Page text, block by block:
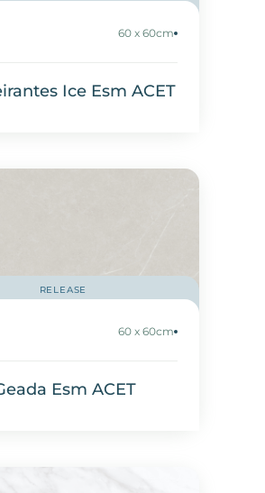
60 x 60cm
Ice Esm ACET
RELEASE
60 x 60cm
Esm ACET